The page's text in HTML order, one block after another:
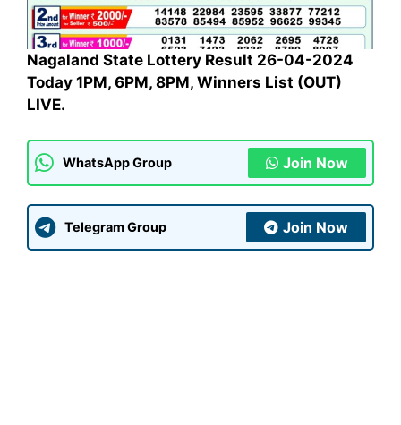
Nagaland State Lottery Result 26-04-2024
Today 1PM, 6PM, 8PM, Winners List (OUT)
LIVE.
WhatsApp Group Join Now
Telegram Group Join Now